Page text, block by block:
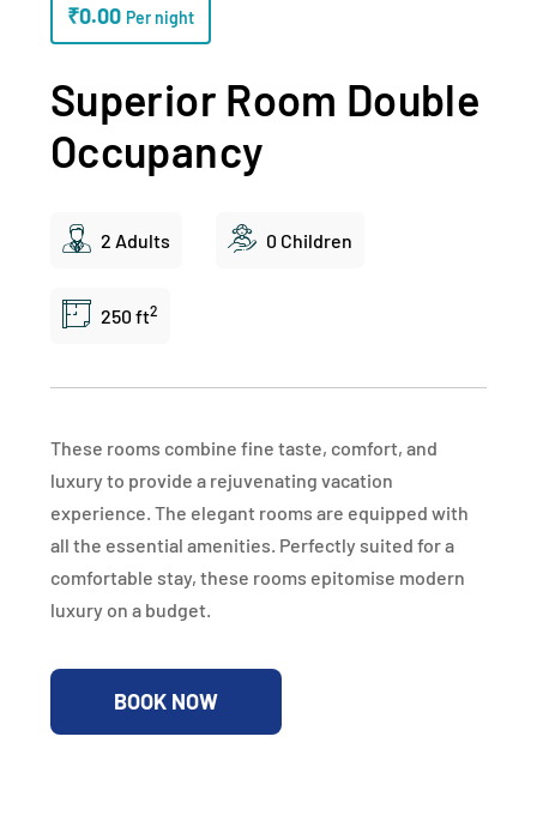
₹0.00 Per night
Superior Room Double
Occupancy
2 Adults 0 Children
250 ft2
These rooms combine fine taste, comfort, and
luxury to provide a rejuvenating vacation
experience. The elegant rooms are equipped with
all the essential amenities. Perfectly suited for a
comfortable stay, these rooms epitomise modern
luxury on a budget.
BOOK NOW